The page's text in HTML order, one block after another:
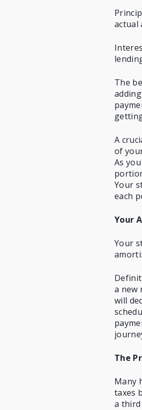
actual
The
A
of
As
Your
each
Your
Your
a new
will
The
Many
taxes
a